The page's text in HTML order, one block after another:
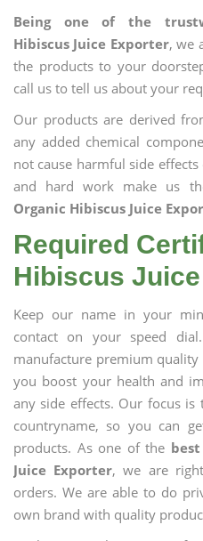
Being one of the
Hibiscus Juice Exporter, we
the products to your
call us to tell us about your
Our products are derived
any added chemical
not cause harmful side
and hard work make us
Organic Hibiscus Juice
Required
Hibiscus
Keep our name in your
contact on your speed
manufacture premium
you boost your health and
any side effects. Our focus
countryname, so you can
products. As one of the
Juice Exporter, we are
orders. We are able to do
own brand with quality